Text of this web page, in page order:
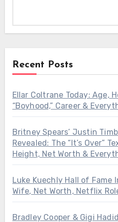
Recent Posts
Ellar Coltrane Today: Age,
“Boyhood,” Career &
Britney Spears’ Justin
Revealed: The “It’s Over”
Height, Net Worth &
Luke Kuechly Hall of Fame
Wife, Net Worth, Netflix
Bradley Cooper & Gigi